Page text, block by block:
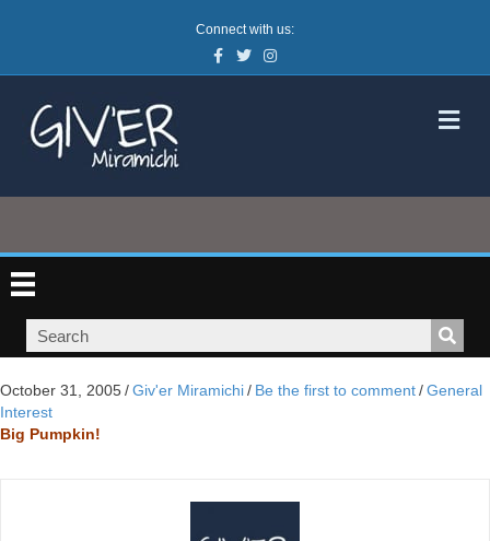
Connect with us:
Facebook
TwitterInstagram
October 31, 2005/Giv'er Miramichi/ Be the first to comment/General
Interest
Big Pumpkin!